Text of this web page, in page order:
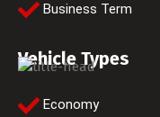
Business Term
Vehicle Types
Economy